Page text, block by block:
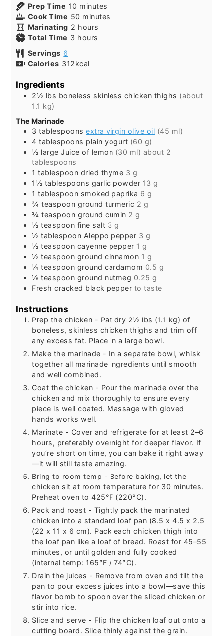
Prep Time 10 minutes
minutes
Cook Time 50 minutes
minutes
Marinating 2 hours
hours
Total Time 3 hours
hours
Servings 6
Calories 312kcal
Ingredients
2½ lbs boneless skinless chicken thighs (about
1.1 kg)
The Marinade
3 tablespoons extra virgin olive oil (45 ml)
4 tablespoons plain yogurt (60 g)
½ large Juice of lemon (30 ml) about 2
tablespoons
1 tablespoon dried thyme 3 g
1½ tablespoons garlic powder 13 g
1 tablespoon smoked paprika 6 g
¾ teaspoon ground turmeric 2 g
¾ teaspoon ground cumin 2 g
½ teaspoon fine salt 3 g
½ tablespoon Aleppo pepper 3 g
½ teaspoon cayenne pepper 1 g
½ teaspoon ground cinnamon 1 g
¼ teaspoon ground cardamom 0.5 g
⅛ teaspoon ground nutmeg 0.25 g
Fresh cracked black pepper to taste
Instructions
Prep the chicken - Pat dry 2½ lbs (1.1 kg) of
boneless, skinless chicken thighs and trim off
any excess fat. Place in a large bowl.
Make the marinade - In a separate bowl, whisk
together all marinade ingredients until smooth
and well combined.
Coat the chicken - Pour the marinade over the
chicken and mix thoroughly to ensure every
piece is well coated. Massage with gloved
hands works well.
Marinate - Cover and refrigerate for at least 2–6
hours, preferably overnight for deeper flavor. If
you’re short on time, you can bake it right away
—it will still taste amazing.
Bring to room temp - Before baking, let the
chicken sit at room temperature for 30 minutes.
Preheat oven to 425°F (220°C).
Pack and roast - Tightly pack the marinated
chicken into a standard loaf pan (8.5 x 4.5 x 2.5
(22 x 11 x 6 cm). Pack each chicken thigh into
the loaf pan like a loaf of bread. Roast for 45–55
minutes, or until golden and fully cooked
(internal temp: 165°F / 74°C).
Drain the juices - Remove from oven and tilt the
pan to pour excess juices into a bowl—save this
flavor bomb to spoon over the sliced chicken or
stir into rice.
Slice and serve - Flip the chicken loaf out onto a
cutting board. Slice thinly against the grain.